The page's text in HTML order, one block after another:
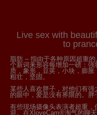
Live sex with
to
脂肪 – 指由于各种原因超重
个新词来形容每增加一磅：
质，象形，豆荚，小块，膨胀
粗壮，坚固。
某些人喜欢胖子，对他们有
的眼中，爱是没有界限的。胖
有些现场摄像头表演者超重
迎。在XloveCam®淘气的聊